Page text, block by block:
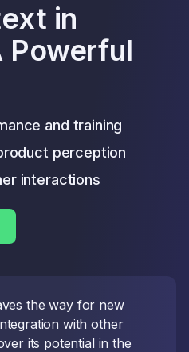
in
Powerful
and training
perception
interactions
the way for new
with other
its potential in the